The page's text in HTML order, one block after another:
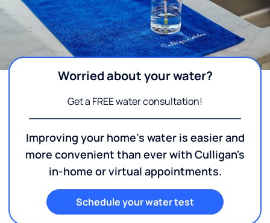
Worried about your water?
Get a FREE water consultation!
Improving your home's water is easier and
more convenient than ever with Culligan's
in-home or virtual appointments.
Schedule your water test